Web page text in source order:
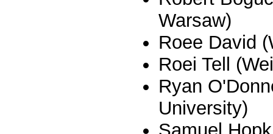
Warsaw)
Roee David
Roei Tell
Ryan
University)